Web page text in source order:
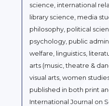
science, international
library science, media
philosophy, political
psychology, public
welfare, linguistics,
arts (music, theatre &
visual arts, women
published in both print
International Journal on